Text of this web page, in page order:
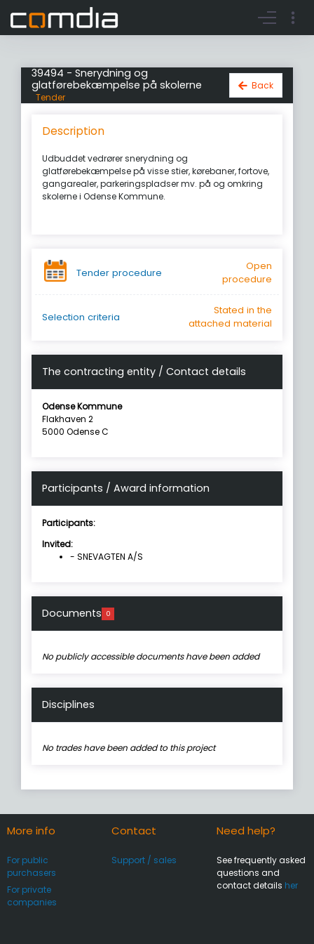
Go to login Register account
39494 - Snerydning og
glatførebekæmpelse på skolerne
Tender
Back
Description
Udbuddet vedrører snerydning og
glatførebekæmpelse på visse stier, kørebaner, fortove,
gangarealer, parkeringspladser mv. på og omkring
skolerne i Odense Kommune.
Tender procedure
Open
procedure
Selection criteria
Stated in the
attached material
The contracting entity / Contact details
Odense Kommune
Flakhaven 2
5000 Odense C
Participants / Award information
Participants:
Invited:
- SNEVAGTEN A/S
Documents 0
No publicly accessible documents have been added
Disciplines
No trades have been added to this project
More info
For public
purchasers
For private
companies
Contact
Support / sales
Need help?
See frequently asked
questions and
contact details her